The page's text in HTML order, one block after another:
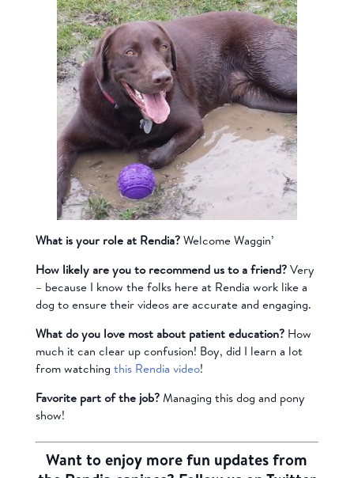
What is your role at Rendia?Welcome Waggin’
How likely are you to recommend us to a friend?Very
– because I know the folks here at Rendia work like a
dog to ensure their videos are accurate and engaging.
What do you love most about patient education?How
much it can clear up confusion! Boy, did I learn a lot
from watching this Rendia video!
Favorite part of the job?Managing this dog and pony
show!
Want to enjoy more fun updates from